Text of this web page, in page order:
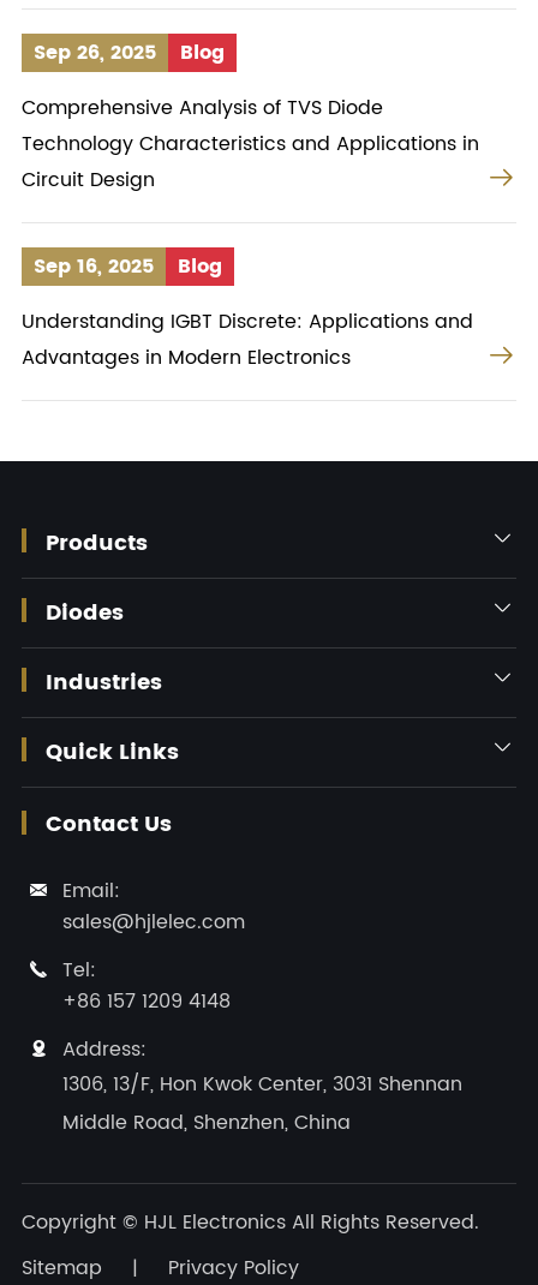
Sep 26, 2025
Blog
Comprehensive Analysis of TVS Diode
Technology Characteristics and Applications in
Circuit Design

Sep 16, 2025
Blog
Understanding IGBT Discrete: Applications and
Advantages in Modern Electronics

Products 
Diodes 
Industries 
Quick Links 
Contact Us

Email:
sales@hjlelec.com

Tel:
+86 157 1209 4148

Address:
1306, 13/F, Hon Kwok Center, 3031 Shennan
Middle Road, Shenzhen, China
Copyright © HJL Electronics All Rights Reserved.
Sitemap
| Privacy Policy